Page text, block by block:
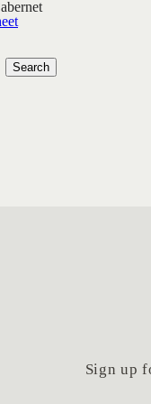
Search
Sign up